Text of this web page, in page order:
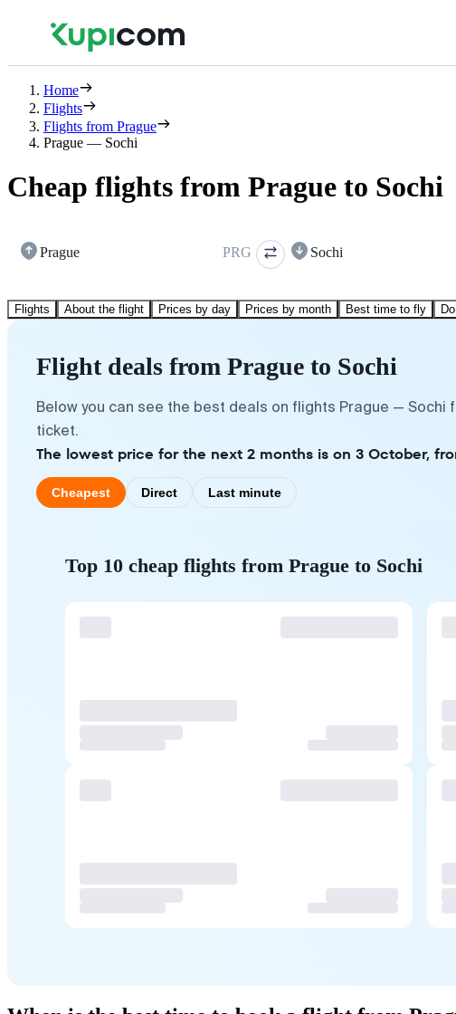
Home
Flights
Flights from Prague
Prague — Sochi
Cheap flights from Prague to Sochi
Prague PRG Sochi
Flights About the flight Prices by day Prices by month Best time to fly
Flight deals from Prague to Sochi
Below you can see the best deals on flights Prague —
ticket.
The lowest price for the next 2 months is on 3 October,
Cheapest Direct Last minute
Top 10 cheap flights from Prague to Sochi